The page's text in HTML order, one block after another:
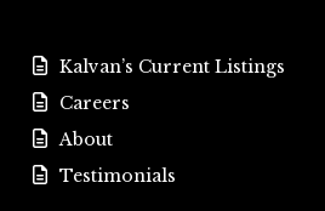
Kalvan’s Current Listings
Careers
About
Testimonials